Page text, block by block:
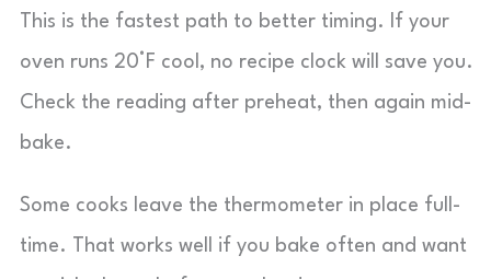
This is the fastest path to better timing. If your
oven runs 20°F cool, no recipe clock will save you.
Check the reading after preheat, then again mid-
bake.
Some cooks leave the thermometer in place full-
time. That works well if you bake often and want